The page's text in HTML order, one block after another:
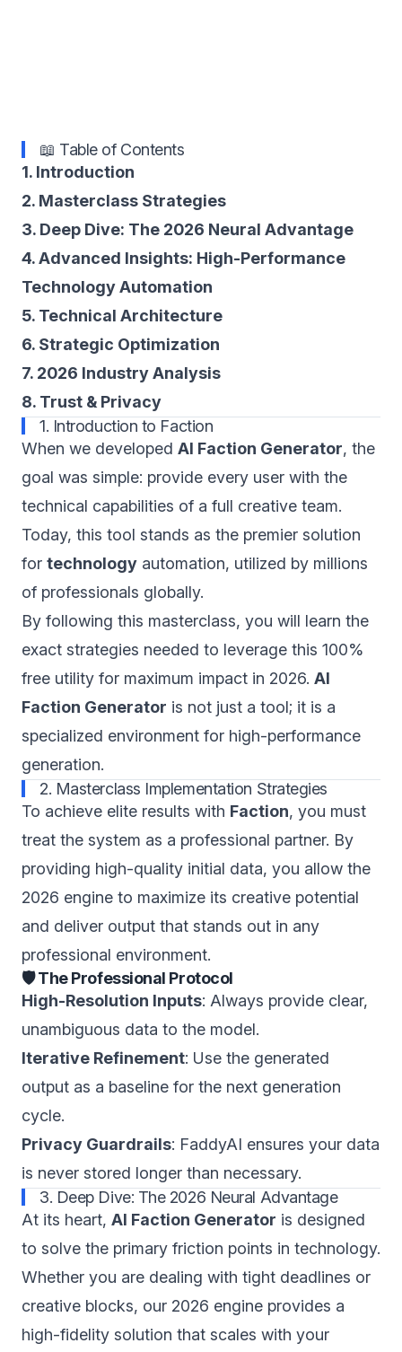
📖 Table of Contents
1. Introduction
2. Masterclass Strategies
3. Deep Dive: The 2026 Neural Advantage
4. Advanced Insights: High-Performance
Technology Automation
5. Technical Architecture
6. Strategic Optimization
7. 2026 Industry Analysis
8. Trust & Privacy
1. Introduction to Faction
When we developed AI Faction Generator, the
goal was simple: provide every user with the
technical capabilities of a full creative team.
Today, this tool stands as the premier solution
for technology automation, utilized by millions
of professionals globally.
By following this masterclass, you will learn the
exact strategies needed to leverage this 100%
free utility for maximum impact in 2026. AI
Faction Generator is not just a tool; it is a
specialized environment for high-performance
generation.
2. Masterclass Implementation Strategies
To achieve elite results with Faction, you must
treat the system as a professional partner. By
providing high-quality initial data, you allow the
2026 engine to maximize its creative potential
and deliver output that stands out in any
professional environment.
🛡️ The Professional Protocol
High-Resolution Inputs: Always provide clear,
unambiguous data to the model.
Iterative Refinement: Use the generated
output as a baseline for the next generation
cycle.
Privacy Guardrails: FaddyAI ensures your data
is never stored longer than necessary.
3. Deep Dive: The 2026 Neural Advantage
At its heart, AI Faction Generator is designed
to solve the primary friction points in technology.
Whether you are dealing with tight deadlines or
creative blocks, our 2026 engine provides a
high-fidelity solution that scales with your